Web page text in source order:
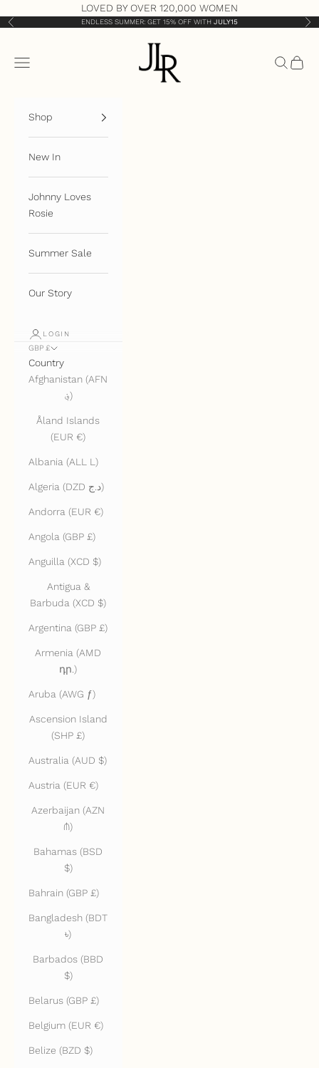
LOVED BY OVER 120,000 WOMEN
Previous ENDLESS SUMMER: GET 15% OFF WITH JULY15
JLR London
Open navigation menu
OpenOpen
Shop
New In
Johnny Loves
Rosie
Summer Sale
Our Story
LOGIN
GBP £
Country
Afghanistan (AFN
؋)
Åland Islands
(EUR €)
Albania (ALL L)
Algeria (DZD د.ج)
Andorra (EUR €)
Angola (GBP £)
Anguilla (XCD $)
Antigua &
Barbuda (XCD $)
Argentina (GBP £)
Armenia (AMD
դր.)
Aruba (AWG ƒ)
Ascension Island
(SHP £)
Australia (AUD $)
Austria (EUR €)
Azerbaijan (AZN
₼)
Bahamas (BSD
$)
Bahrain (GBP £)
Bangladesh (BDT
৳)
Barbados (BBD
$)
Belarus (GBP £)
Belgium (EUR €)
Belize (BZD $)